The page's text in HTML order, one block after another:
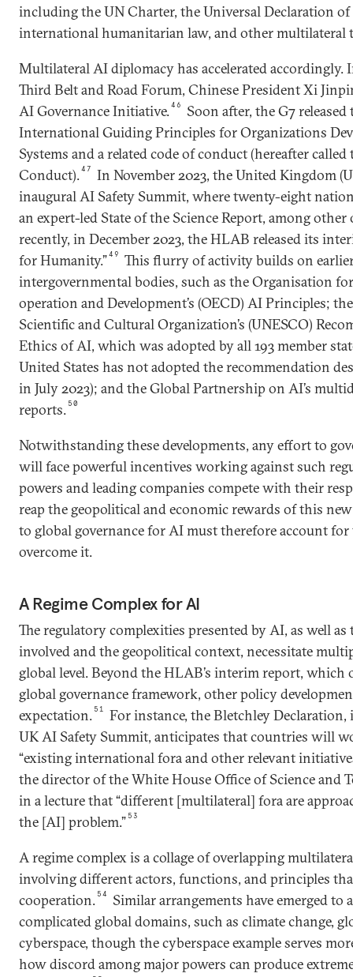
including the UN Charter, the Universal Declaration
international humanitarian law, and other multilateral
Multilateral AI diplomacy has accelerated accordingly.
Third Belt and Road Forum, Chinese President Xi
AI Governance Initiative.46
Soon after, the G7
International Guiding Principles for Organizations
Systems and a related code of conduct (hereafter
Conduct).47
In November 2023, the United Kingdom
inaugural AI Safety Summit, where twenty-eight
an expert-led State of the Science Report, among other
recently, in December 2023, the HLAB released its
for Humanity.”49
This flurry of activity builds on
intergovernmental bodies, such as the Organisation
operation and Development’s (OECD) AI Principles;
Scientific and Cultural Organization’s (UNESCO)
Ethics of AI, which was adopted by all 193 member
United States has not adopted the recommendation
in July 2023); and the Global Partnership on AI’s
reports. 50
Notwithstanding these developments, any effort to
will face powerful incentives working against such
powers and leading companies compete with their
reap the geopolitical and economic rewards of this
to global governance for AI must therefore account
overcome it.
A Regime Complex for AI
The regulatory complexities presented by AI, as well
involved and the geopolitical context, necessitate
global level. Beyond the HLAB’s interim report, which
global governance framework, other policy
expectation. 51
For instance, the Bletchley Declaration,
UK AI Safety Summit, anticipates that countries will
“existing international fora and other relevant
the director of the White House Office of Science and
in a lecture that “different [multilateral] fora are
the [AI] problem.” 53
A regime complex is a collage of overlapping
involving different actors, functions, and principles
cooperation. 54
Similar arrangements have emerged to
complicated global domains, such as climate change,
cyberspace, though the cyberspace example serves
how discord among major powers can produce